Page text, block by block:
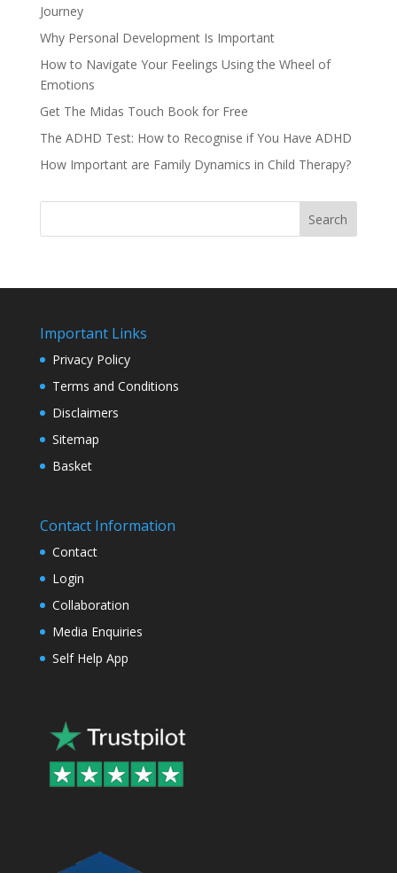
Journey
Why Personal Development Is Important
How to Navigate Your Feelings Using the Wheel of
Emotions
Get The Midas Touch Book for Free
The ADHD Test: How to Recognise if You Have ADHD
How Important are Family Dynamics in Child Therapy?
Search
Important Links
Privacy Policy
Terms and Conditions
Disclaimers
Sitemap
Basket
Contact Information
Contact
Login
Collaboration
Media Enquiries
Self Help App